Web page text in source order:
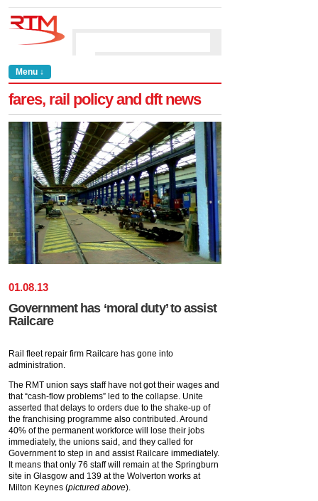
Menu ↓
fares, rail policy and dft news
01.08.13
Government has ‘moral duty’ to assist
Railcare
Rail fleet repair firm Railcare has gone into
administration.
The RMT union says staff have not got their wages and
that “cash-flow problems” led to the collapse. Unite
asserted that delays to orders due to the shake-up of
the franchising programme also contributed. Around
40% of the permanent workforce will lose their jobs
immediately, the unions said, and they called for
Government to step in and assist Railcare immediately.
It means that only 76 staff will remain at the Springburn
site in Glasgow and 139 at the Wolverton works at
Milton Keynes (pictured above).